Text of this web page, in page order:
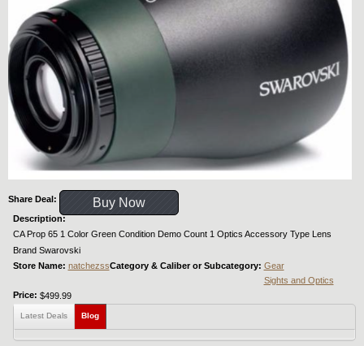
Share Deal: Buy Now
Description:
CA Prop 65 1 Color Green Condition Demo Count 1 Optics Accessory Type Lens
Brand Swarovski
Store Name: natchezssCategory & Caliber or Subcategory: Gear
Sights and Optics
Price: $499.99
Latest Deals Blog